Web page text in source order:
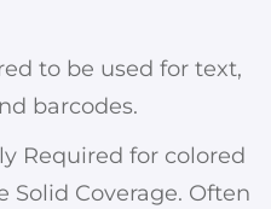
to be used for text,
barcodes.
Required for colored
Solid Coverage. Often